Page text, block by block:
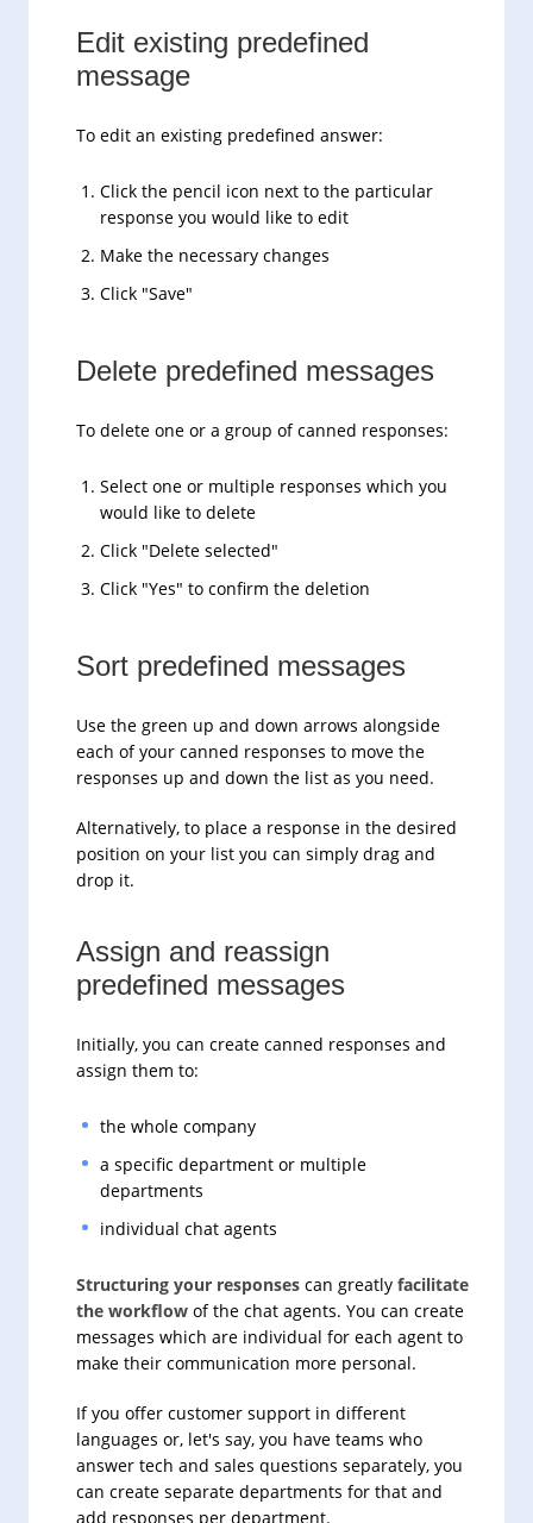
Edit existing predefined
message
To edit an existing predefined answer:
Click the pencil icon next to the particular
response you would like to edit
Make the necessary changes
Click "Save"
Delete predefined messages
To delete one or a group of canned responses:
Select one or multiple responses which you
would like to delete
Click "Delete selected"
Click "Yes" to confirm the deletion
Sort predefined messages
Use the green up and down arrows alongside
each of your canned responses to move the
responses up and down the list as you need.
Alternatively, to place a response in the desired
position on your list you can simply drag and
drop it.
Assign and reassign
predefined messages
Initially, you can create canned responses and
assign them to:
the whole company
a specific department or multiple
departments
individual chat agents
Structuring your responses can greatly facilitate
the workflow of the chat agents. You can create
messages which are individual for each agent to
make their communication more personal.
If you offer customer support in different
languages or, let's say, you have teams who
answer tech and sales questions separately, you
can create separate departments for that and
add responses per department.